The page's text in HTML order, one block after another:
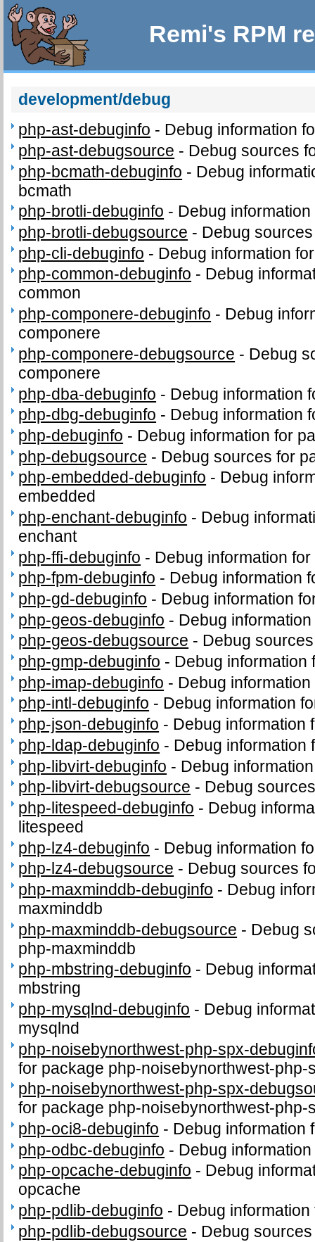
Remi's RPM
development/debug
php-ast-debuginfo - Debug information
php-ast-debugsource - Debug sources
php-bcmath-debuginfo - Debug
bcmath
php-brotli-debuginfo - Debug
php-brotli-debugsource - Debug
php-cli-debuginfo - Debug information
php-common-debuginfo - Debug
common
php-componere-debuginfo - Debug
componere
php-componere-debugsource - Debug
componere
php-dba-debuginfo - Debug information
php-dbg-debuginfo - Debug information
php-debuginfo - Debug information for
php-debugsource - Debug sources for
php-embedded-debuginfo - Debug
embedded
php-enchant-debuginfo - Debug
enchant
php-ffi-debuginfo - Debug information
php-fpm-debuginfo - Debug information
php-gd-debuginfo - Debug information
php-geos-debuginfo - Debug
php-geos-debugsource - Debug
php-gmp-debuginfo - Debug information
php-imap-debuginfo - Debug
php-intl-debuginfo - Debug information
php-json-debuginfo - Debug information
php-ldap-debuginfo - Debug information
php-libvirt-debuginfo - Debug
php-libvirt-debugsource - Debug
php-litespeed-debuginfo - Debug
litespeed
php-lz4-debuginfo - Debug information
php-lz4-debugsource - Debug sources
php-maxminddb-debuginfo - Debug
maxminddb
php-maxminddb-debugsource - Debug
php-maxminddb
php-mbstring-debuginfo - Debug
mbstring
php-mysqlnd-debuginfo - Debug
mysqlnd
php-noisebynorthwest-php-spx-
for package php-noisebynorthwest-php-
php-noisebynorthwest-php-spx-
for package php-noisebynorthwest-php-
php-oci8-debuginfo - Debug information
php-odbc-debuginfo - Debug
php-opcache-debuginfo - Debug
opcache
php-pdlib-debuginfo - Debug
php-pdlib-debugsource - Debug